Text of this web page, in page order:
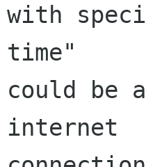
with
time"
could be
internet